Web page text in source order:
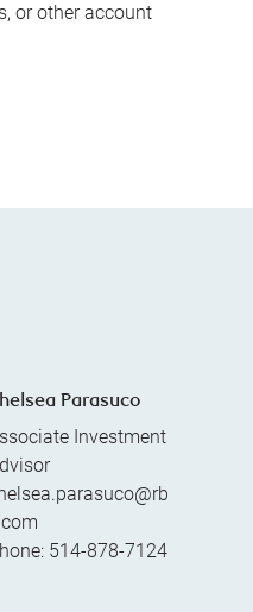
or other account
Parasuco
Investment
514-878-7124